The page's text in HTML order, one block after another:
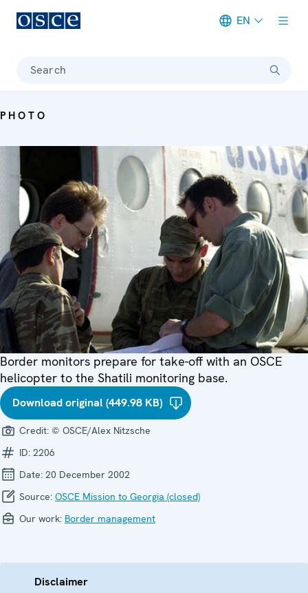
EN
Search
PHOTO
Border monitors prepare for take-off with an OSCE
helicopter to the Shatili monitoring base.
Download original (449.98 KB)
Credit: © OSCE/Alex Nitzsche
ID: 2206
Date: 20 December 2002
Source: OSCE Mission to Georgia (closed)
Our work: Border management
Disclaimer